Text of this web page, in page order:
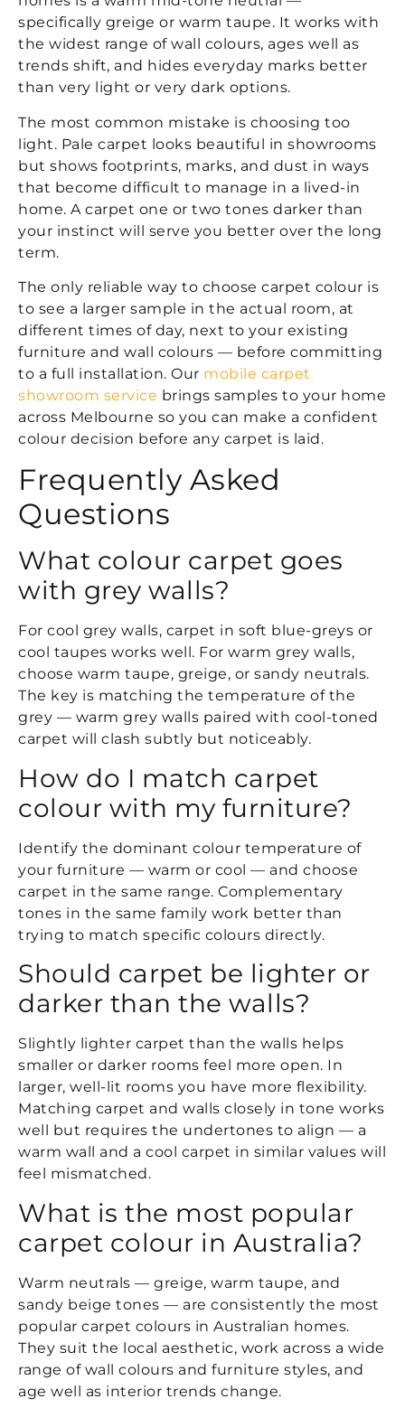
specifically greige or warm taupe. It works with
the widest range of wall colours, ages well as
trends shift, and hides everyday marks better
than very light or very dark options.
The most common mistake is choosing too
light. Pale carpet looks beautiful in showrooms
but shows footprints, marks, and dust in ways
that become difficult to manage in a lived-in
home. A carpet one or two tones darker than
your instinct will serve you better over the long
term.
The only reliable way to choose carpet colour is
to see a larger sample in the actual room, at
different times of day, next to your existing
furniture and wall colours — before committing
to a full installation. Our mobile carpet
showroom service brings samples to your home
across Melbourne so you can make a confident
colour decision before any carpet is laid.
Frequently Asked
Questions
What colour carpet goes
with grey walls?
For cool grey walls, carpet in soft blue-greys or
cool taupes works well. For warm grey walls,
choose warm taupe, greige, or sandy neutrals.
The key is matching the temperature of the
grey — warm grey walls paired with cool-toned
carpet will clash subtly but noticeably.
How do I match carpet
colour with my furniture?
Identify the dominant colour temperature of
your furniture — warm or cool — and choose
carpet in the same range. Complementary
tones in the same family work better than
trying to match specific colours directly.
Should carpet be lighter or
darker than the walls?
Slightly lighter carpet than the walls helps
smaller or darker rooms feel more open. In
larger, well-lit rooms you have more flexibility.
Matching carpet and walls closely in tone works
well but requires the undertones to align — a
warm wall and a cool carpet in similar values will
feel mismatched.
What is the most popular
carpet colour in Australia?
Warm neutrals — greige, warm taupe, and
sandy beige tones — are consistently the most
popular carpet colours in Australian homes.
They suit the local aesthetic, work across a wide
range of wall colours and furniture styles, and
age well as interior trends change.